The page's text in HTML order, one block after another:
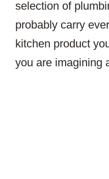
selection of
probably carry
kitchen product
you are imagining